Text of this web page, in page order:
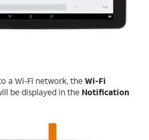
a Wi-Fi network, the Wi-Fi
be displayed in the Notification